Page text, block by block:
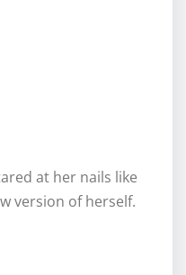
at her nails like
version of herself.